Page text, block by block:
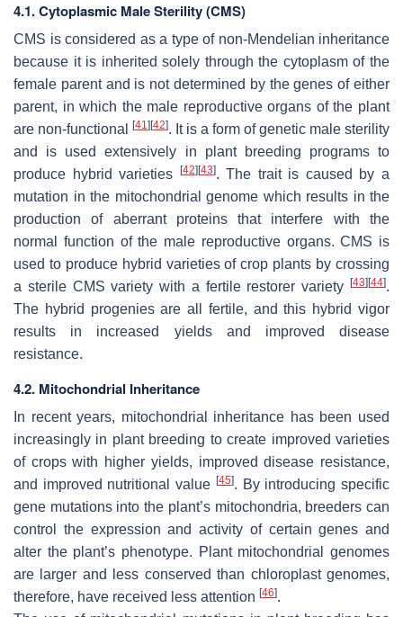
4.1. Cytoplasmic Male Sterility (CMS)
CMS is considered as a type of non-Mendelian inheritance
because it is inherited solely through the cytoplasm of the
female parent and is not determined by the genes of either
parent, in which the male reproductive organs of the plant
are non-functional
[41 ][42]. It is a form of genetic male sterility
and is used extensively in plant breeding programs to
produce hybrid varieties [42][43]. The trait is caused by a
mutation in the mitochondrial genome which results in the
production of aberrant proteins that interfere with the
normal function of the male reproductive organs. CMS is
used to produce hybrid varieties of crop plants by crossing
a sterile CMS variety with a fertile restorer variety [43][44].
The hybrid progenies are all fertile, and this hybrid vigor
results in increased yields and improved disease
resistance.
4.2. Mitochondrial Inheritance
In recent years, mitochondrial inheritance has been used
increasingly in plant breeding to create improved varieties
of crops with higher yields, improved disease resistance,
and improved nutritional value [45]. By introducing specific
gene mutations into the plant’s mitochondria, breeders can
control the expression and activity of certain genes and
alter the plant’s phenotype. Plant mitochondrial genomes
are larger and less conserved than chloroplast genomes,
therefore, have received less attention [46].